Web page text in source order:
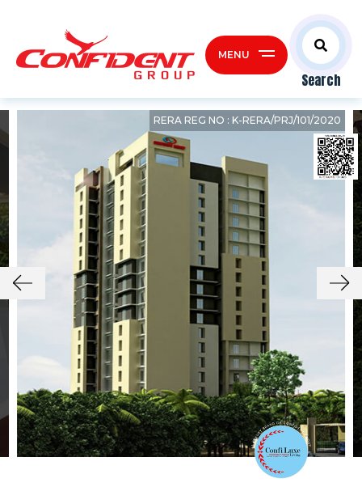
Search
MENU
RERA REG NO : K-RERA/PRJ/101/2020